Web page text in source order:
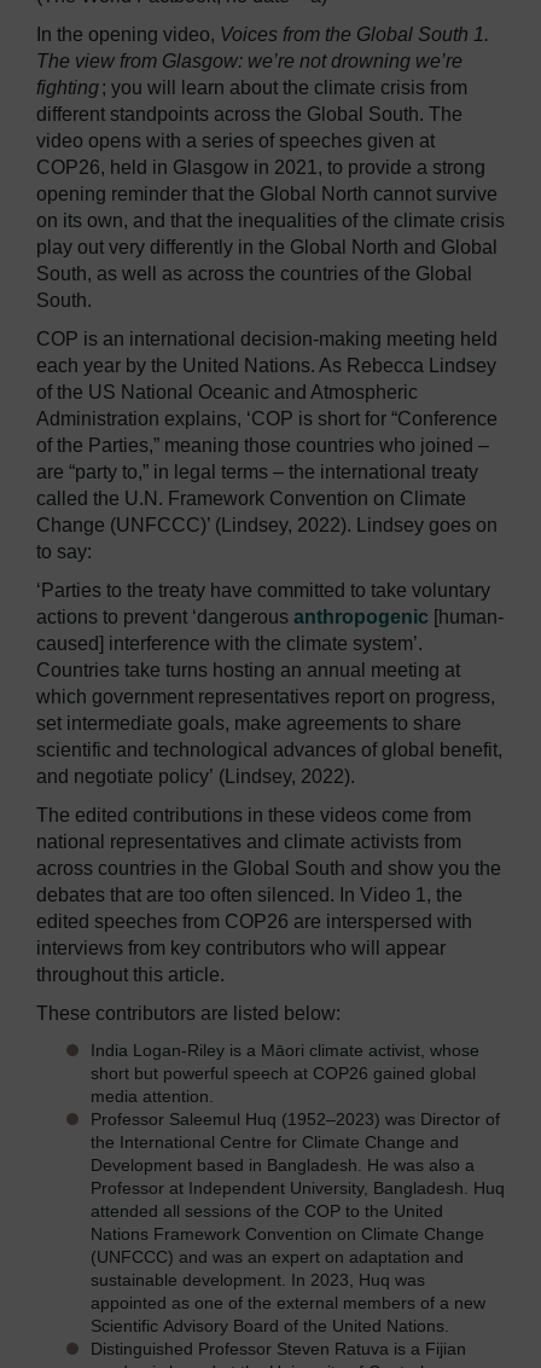
In the opening video, Voices from the Global South 1.
The view from Glasgow: we’re not drowning we’re
fighting; you will learn about the climate crisis from
different standpoints across the Global South. The
video opens with a series of speeches given at
COP26, held in Glasgow in 2021, to provide a strong
opening reminder that the Global North cannot survive
on its own, and that the inequalities of the climate crisis
play out very differently in the Global North and Global
South, as well as across the countries of the Global
South.
COP is an international decision-making meeting held
each year by the United Nations. As Rebecca Lindsey
of the US National Oceanic and Atmospheric
Administration explains, ‘COP is short for “Conference
of the Parties,” meaning those countries who joined –
are “party to,” in legal terms – the international treaty
called the U.N. Framework Convention on Climate
Change (UNFCCC)’ (Lindsey, 2022). Lindsey goes on
to say:
‘Parties to the treaty have committed to take voluntary
actions to prevent ‘dangerous anthropogenic [human-
caused] interference with the climate system’.
Countries take turns hosting an annual meeting at
which government representatives report on progress,
set intermediate goals, make agreements to share
scientific and technological advances of global benefit,
and negotiate policy’ (Lindsey, 2022).
The edited contributions in these videos come from
national representatives and climate activists from
across countries in the Global South and show you the
debates that are too often silenced. In Video 1, the
edited speeches from COP26 are interspersed with
interviews from key contributors who will appear
throughout this article.
These contributors are listed below:
India Logan-Riley is a Māori climate activist, whose
short but powerful speech at COP26 gained global
media attention.
Professor Saleemul Huq (1952–2023) was Director of
the International Centre for Climate Change and
Development based in Bangladesh. He was also a
Professor at Independent University, Bangladesh. Huq
attended all sessions of the COP to the United
Nations Framework Convention on Climate Change
(UNFCCC) and was an expert on adaptation and
sustainable development. In 2023, Huq was
appointed as one of the external members of a new
Scientific Advisory Board of the United Nations.
Distinguished Professor Steven Ratuva is a Fijian